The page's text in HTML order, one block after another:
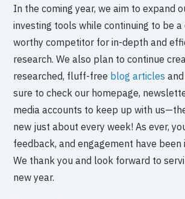
In the coming year, we aim to expand
investing tools while continuing to be
worthy competitor for in-depth and
research. We also plan to continue
researched, fluff-free blog articles
sure to check our homepage,
media accounts to keep up with
new just about every week! As ever,
feedback, and engagement have been
We thank you and look forward to
new year.